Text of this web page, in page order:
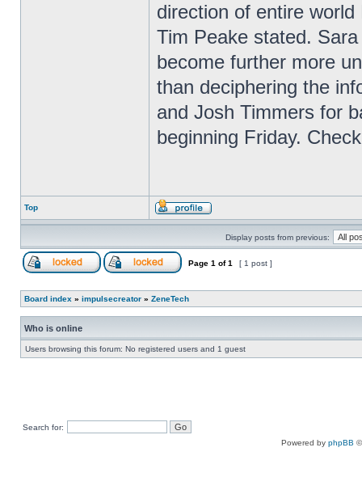
direction of entire
Tim Peake stated.
become further more
than deciphering the
and Josh Timmers for
beginning Friday.
Top
Display posts from previous:
Page 1 of1 [ 1 post ]
Board index » impulsecreator » ZeneTech
Who is online
Users browsing this forum: No registered users and 1 guest
Search for:
Powered by phpBB